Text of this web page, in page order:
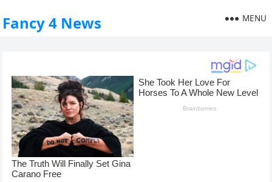
Fancy 4 News MENU